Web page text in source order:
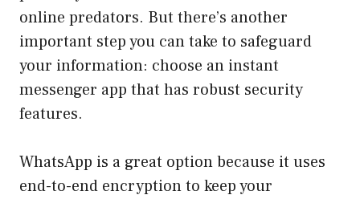
online predators. But there’s another
important step you can take to safeguard
your information: choose an instant
messenger app that has robust security
features.
WhatsApp is a great option because it uses
end-to-end encryption to keep your